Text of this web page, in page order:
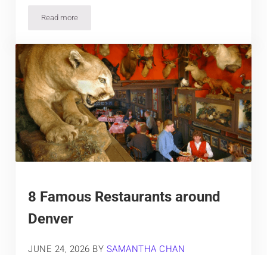
Read more10 Kid-Friendly Things To Do in Denver
8 Famous Restaurants around
Denver
JUNE 24, 2026 BY SAMANTHA CHAN